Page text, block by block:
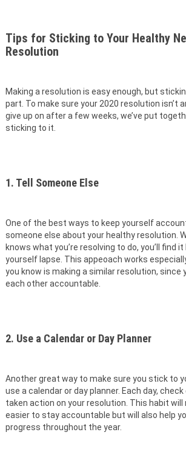
Tips for Sticking to Your Healthy
Resolution
Making a resolution is easy enough, but
part. To make sure your 2020 resolution isn’t
give up on after a few weeks, we’ve put
sticking to it.
1. Tell Someone Else
One of the best ways to keep yourself
someone else about your healthy resolution.
knows what you’re resolving to do, you’ll find
yourself lapse. This appeoach works
you know is making a similar resolution, since
each other accountable.
2. Use a Calendar or Day Planner
Another great way to make sure you stick to
use a calendar or day planner. Each day,
taken action on your resolution. This habit will
easier to stay accountable but will also help
progress throughout the year.